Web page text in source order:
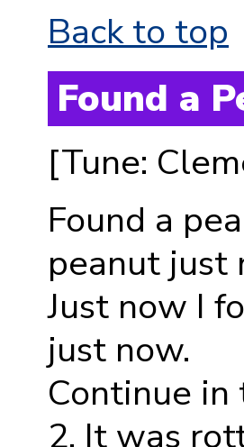
Back to top
Found a
[Tune:
Found a
peanut just
Just now I
just now.
Continue
2. It was